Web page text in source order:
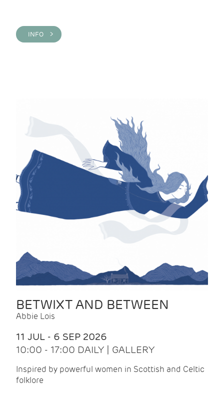
INFO >
BETWIXT AND BETWEEN
Abbie Lois
11 JUL - 6 SEP 2026
10:00 - 17:00 DAILY | GALLERY
Inspired by powerful women in Scottish and Celtic
folklore